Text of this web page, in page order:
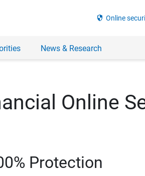
security Online
News & Research
Online
Protection